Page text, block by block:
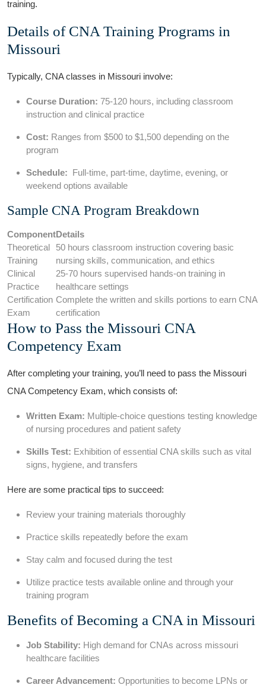
⁣training.
Details ⁤of CNA Training Programs in
Missouri
Typically, CNA classes in Missouri involve:
Course​ Duration: 75-120 hours, including⁣ classroom
instruction and⁤ clinical ⁤practice
Cost: Ranges from $500 to $1,500 depending‍ on the
program
Schedule: ⁢ Full-time, part-time, daytime, evening, or
weekend options available
Sample CNA Program Breakdown
ComponentDetails
Theoretical
Training
50 hours‌ classroom instruction ⁢covering basic
nursing skills, communication, and⁢ ethics
Clinical
Practice
25-70 hours supervised hands-on training in
healthcare settings
Certification
Exam
Complete ‍the⁤ written and skills ⁢portions ⁢to⁤ earn CNA
certification
How to Pass ⁣the Missouri CNA
Competency Exam
After⁤ completing your training, you’ll need to pass the Missouri
CNA Competency Exam, which consists of:
Written Exam: Multiple-choice questions testing knowledge
of ‌nursing procedures and patient safety
Skills Test: Exhibition of essential CNA ‍skills such​ as vital
signs, hygiene, and transfers
Here are some practical ⁤tips to succeed:
Review your training materials thoroughly
Practice skills repeatedly before the ‍exam
Stay calm and⁣ focused⁤ during the test
Utilize practice tests available online and through your‌
training program
Benefits of Becoming a CNA in Missouri
Job Stability: High ​demand for CNAs across missouri
healthcare‍ facilities
Career Advancement: ​Opportunities to become LPNs or